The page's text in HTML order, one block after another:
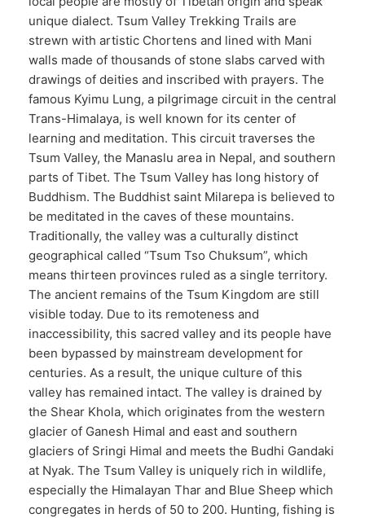
unique dialect. Tsum Valley Trekking Trails are
strewn with artistic Chortens and lined with Mani
walls made of thousands of stone slabs carved with
drawings of deities and inscribed with prayers. The
famous Kyimu Lung, a pilgrimage circuit in the central
Trans-Himalaya, is well known for its center of
learning and meditation. This circuit traverses the
Tsum Valley, the Manaslu area in Nepal, and southern
parts of Tibet. The Tsum Valley has long history of
Buddhism. The Buddhist saint Milarepa is believed to
be meditated in the caves of these mountains.
Traditionally, the valley was a culturally distinct
geographical called “Tsum Tso Chuksum”, which
means thirteen provinces ruled as a single territory.
The ancient remains of the Tsum Kingdom are still
visible today. Due to its remoteness and
inaccessibility, this sacred valley and its people have
been bypassed by mainstream development for
centuries. As a result, the unique culture of this
valley has remained intact. The valley is drained by
the Shear Khola, which originates from the western
glacier of Ganesh Himal and east and southern
glaciers of Sringi Himal and meets the Budhi Gandaki
at Nyak. The Tsum Valley is uniquely rich in wildlife,
especially the Himalayan Thar and Blue Sheep which
congregates in herds of 50 to 200. Hunting, fishing is